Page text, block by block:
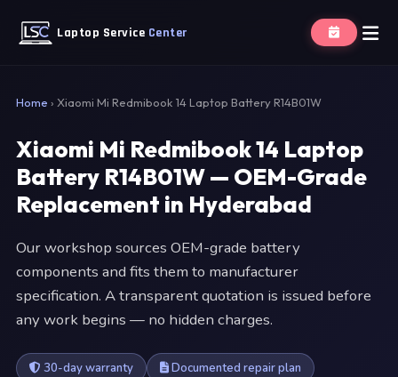
Laptop Service Center
Home › Xiaomi Mi Redmibook 14 Laptop Battery R14B01W
Xiaomi Mi Redmibook 14 Laptop
Battery R14B01W — OEM-Grade
Replacement in Hyderabad
Our workshop sources OEM-grade battery
components and fits them to manufacturer
specification. A transparent quotation is issued before
any work begins — no hidden charges.
30-day warranty
Documented repair plan